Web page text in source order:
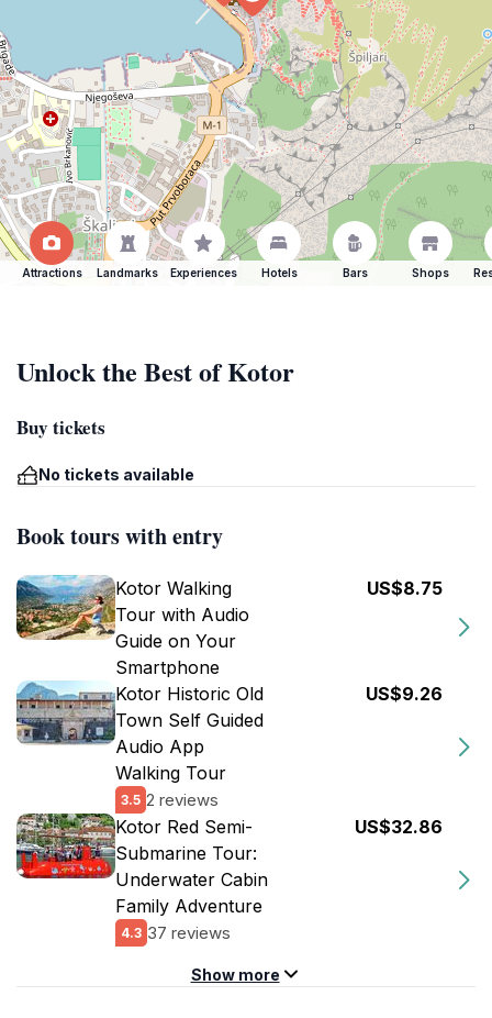
Attractions Landmarks Experiences Hotels Bars Shops
Unlock the Best of Kotor
Buy tickets
No tickets available
Book tours with entry
Kotor Walking
Tour with Audio
Guide on Your
Smartphone
US$8.75
Kotor Historic Old
Town Self Guided
Audio App
Walking Tour
3.5 2 reviews
US$9.26
Kotor Red Semi-
Submarine Tour:
Underwater Cabin
Family Adventure
4.3 37 reviews
US$32.86
Show more